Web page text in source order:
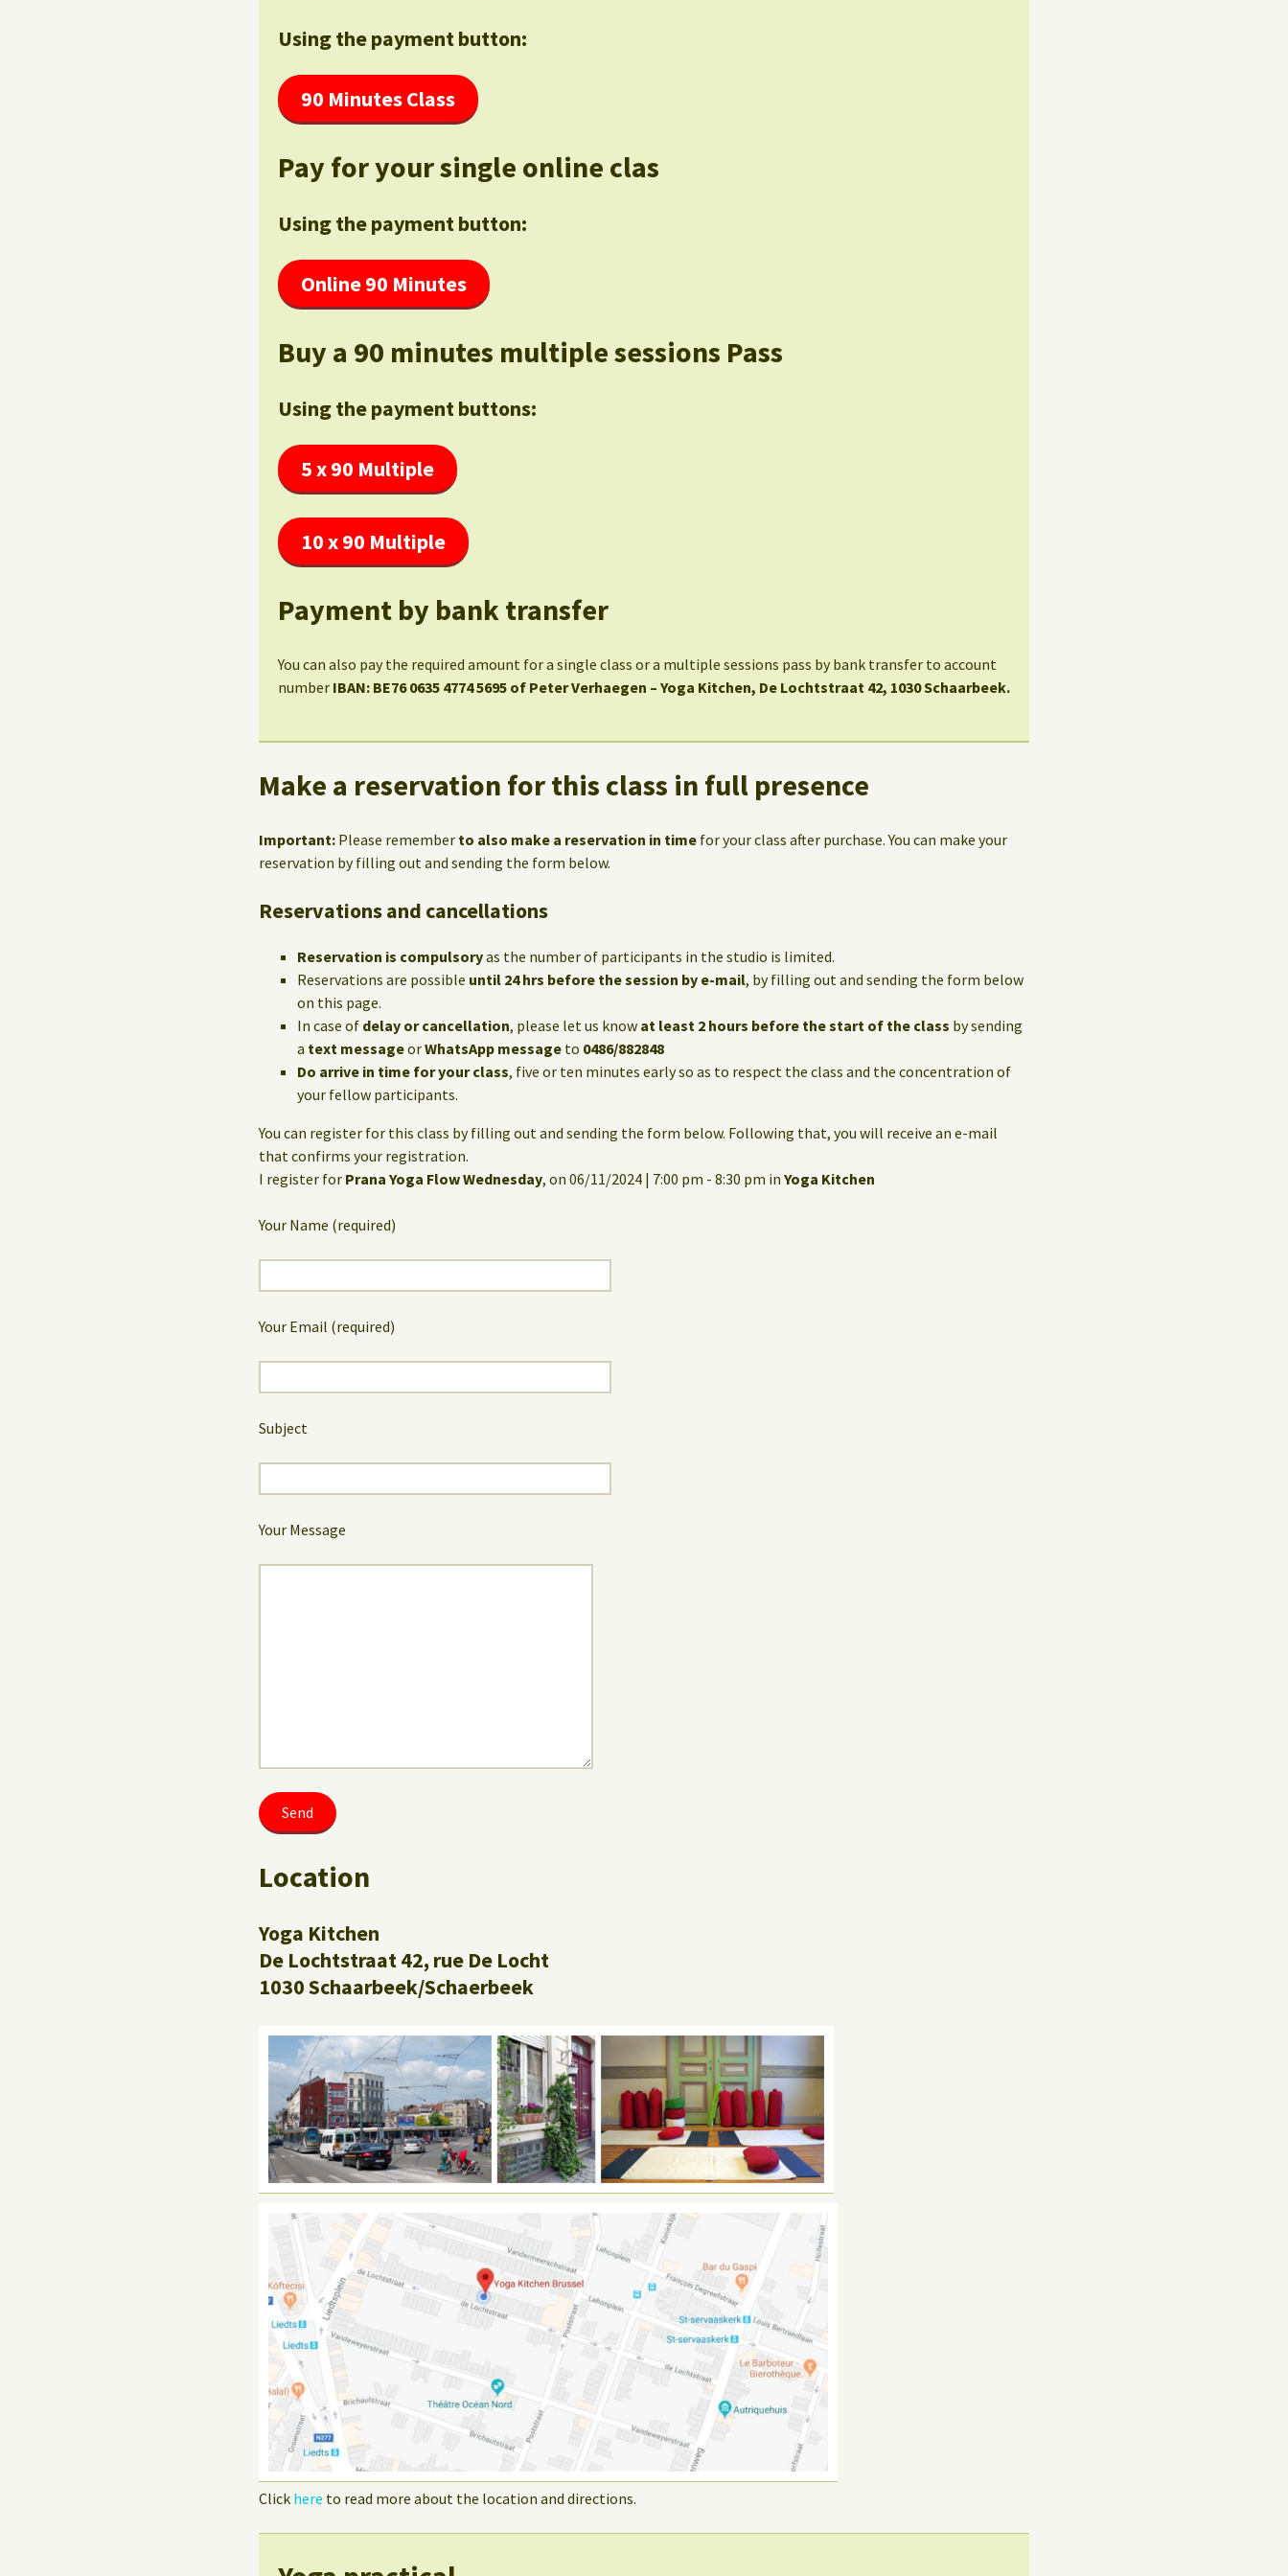
Using the payment button:
90 Minutes Class
Pay for your single online clas
Using the payment button:
Online 90 Minutes
Buy a 90 minutes multiple sessions Pass
Using the payment buttons:
5 x 90 Multiple
10 x 90 Multiple
Payment by bank transfer
You can also pay the required amount for a single class or a multiple sessions pass by bank transfer to account
number IBAN: BE76 0635 4774 5695 of Peter Verhaegen – Yoga Kitchen, De Lochtstraat 42, 1030 Schaarbeek.
Make a reservation for this class in full presence
Important: Please remember to also make a reservation in time for your class after purchase. You can make your
reservation by filling out and sending the form below.
Reservations and cancellations
Reservation is compulsoryas the number of participants in the studio is limited.
Reservations are possible until 24 hrs before the session by e-mail, by filling out and sending the form below
on this page.
In case of delay or cancellation, please let us know at least 2 hours before the start of the class by sending
a text messageorWhatsApp message to 0486/882848
Do arrive in time for your class, five or ten minutes early so as to respect the class and the concentration of
your fellow participants.
You can register for this class by filling out and sending the form below. Following that, you will receive an e-mail
that confirms your registration.
I register for Prana Yoga Flow Wednesday, on 06/11/2024 | 7:00 pm - 8:30 pm in Yoga Kitchen
Your Name (required)
Your Email (required)
Subject
Your Message
Location
Yoga Kitchen
De Lochtstraat 42, rue De Locht
1030 Schaarbeek/Schaerbeek
Click here to read more about the location and directions.